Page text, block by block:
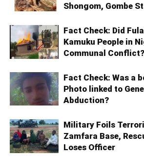
Shongom, Gombe
Fact Check: Did
Kamuku People in
Communal Conflict?
Fact Check: Was a
Photo linked to
Abduction?
Military Foils
Zamfara Base,
Loses Officer